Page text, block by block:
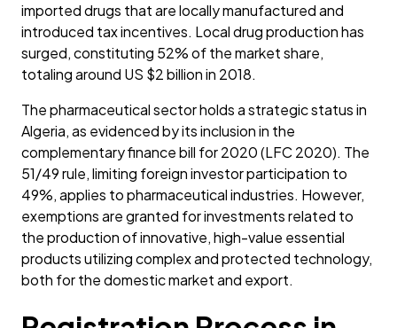
imported drugs that are locally manufactured and
introduced tax incentives. Local drug production has
surged, constituting 52% of the market share,
totaling around US $2 billion in 2018.
The pharmaceutical sector holds a strategic status in
Algeria, as evidenced by its inclusion in the
complementary finance bill for 2020 (LFC 2020). The
51/49 rule, limiting foreign investor participation to
49%, applies to pharmaceutical industries. However,
exemptions are granted for investments related to
the production of innovative, high-value essential
products utilizing complex and protected technology,
both for the domestic market and export.